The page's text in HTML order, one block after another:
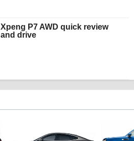
Xpeng P7 AWD quick review
and drive